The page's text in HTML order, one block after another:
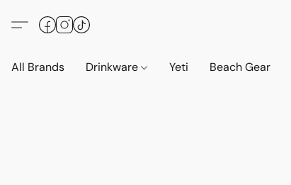
All Brands Drinkware Yeti Beach Gear